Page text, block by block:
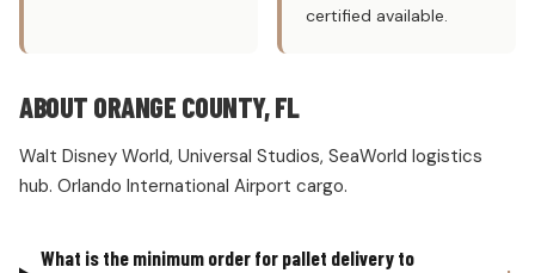
certified available.
ABOUT ORANGE COUNTY, FL
Walt Disney World, Universal Studios, SeaWorld logistics
hub. Orlando International Airport cargo.
What is the minimum order for pallet delivery to